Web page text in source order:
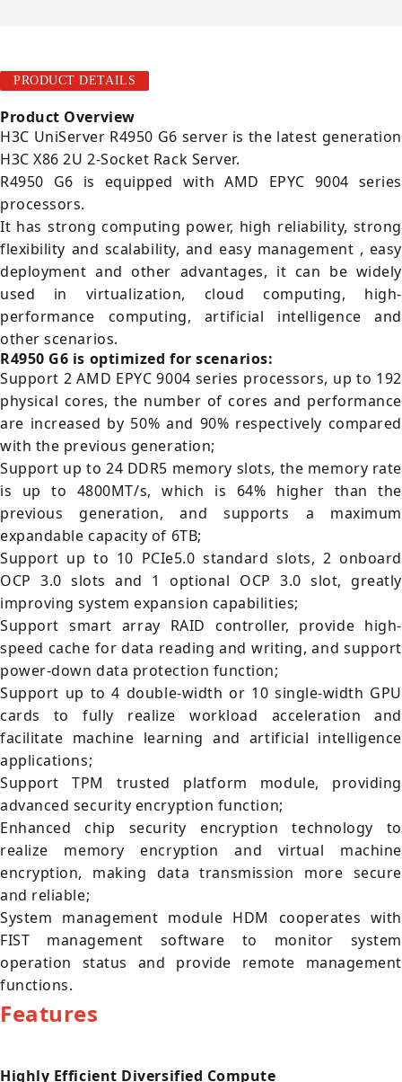
PRODUCT DETAILS
Product Overview
H3C UniServer R4950 G6 server is the latest generation
H3C X86 2U 2-Socket Rack Server.
R4950 G6 is equipped with AMD EPYC 9004 series
processors.
It has strong computing power, high reliability, strong
flexibility and scalability, and easy management , easy
deployment and other advantages, it can be widely
used in virtualization, cloud computing, high-
performance computing, artificial intelligence and
other scenarios.
R4950 G6 is optimized for scenarios:
Support 2 AMD EPYC 9004 series processors, up to 192
physical cores, the number of cores and performance
are increased by 50% and 90% respectively compared
with the previous generation;
Support up to 24 DDR5 memory slots, the memory rate
is up to 4800MT/s, which is 64% higher than the
previous generation, and supports a maximum
expandable capacity of 6TB;
Support up to 10 PCIe5.0 standard slots, 2 onboard
OCP 3.0 slots and 1 optional OCP 3.0 slot, greatly
improving system expansion capabilities;
Support smart array RAID controller, provide high-
speed cache for data reading and writing, and support
power-down data protection function;
Support up to 4 double-width or 10 single-width GPU
cards to fully realize workload acceleration and
facilitate machine learning and artificial intelligence
applications;
Support TPM trusted platform module, providing
advanced security encryption function;
Enhanced chip security encryption technology to
realize memory encryption and virtual machine
encryption, making data transmission more secure
and reliable;
System management module HDM cooperates with
FIST management software to monitor system
operation status and provide remote management
functions.
Features
Highly Efficient Diversified Compute